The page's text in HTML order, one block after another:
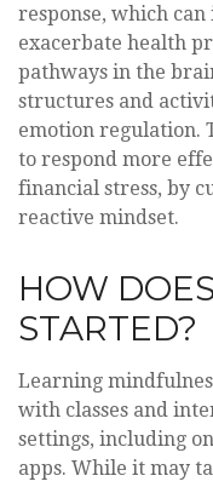
response, which
exacerbate health
pathways in the
structures and
emotion regulation.
to respond more
financial stress, by
reactive mindset.
HOW
STARTED?
Learning
with classes and
settings, including
apps. While it may